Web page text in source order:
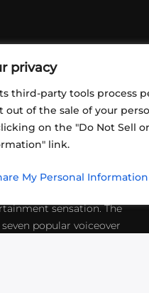
privacy
third-party tools process
out of the sale of your
on the "Do Not Sell
link.
My Personal Information
in each other's
sensation. The
popular voiceover